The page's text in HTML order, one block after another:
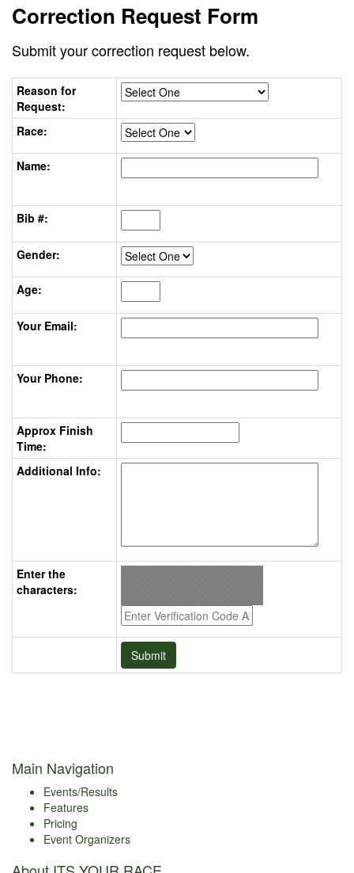
Correction Request Form
Submit your correction request below.
Reason for
Request:
Race:
Name:
Bib #:
Gender:
Age:
Your Email:
Your Phone:
Approx Finish
Time:
Additional Info:
Enter the
characters:
Main Navigation
Events/Results
Features
Pricing
Event Organizers